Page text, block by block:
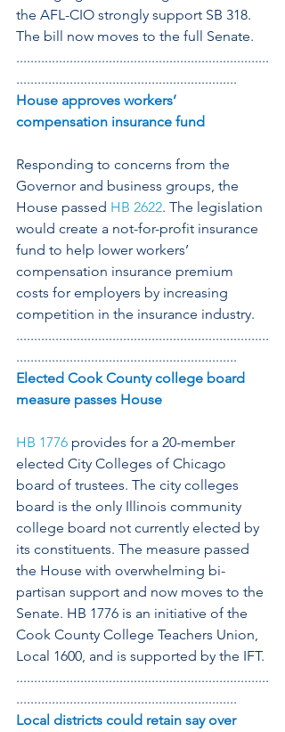
the AFL-CIO strongly support SB 318.
The bill now moves to the full Senate.
.......................................................................
..............................................................
House approves workers’
compensation insurance fund
Responding to concerns from the
Governor and business groups, the
House passed HB 2622. The legislation
would create a not-for-profit insurance
fund to help lower workers’
compensation insurance premium
costs for employers by increasing
competition in the insurance industry.
.......................................................................
..............................................................
Elected Cook County college board
measure passes House
HB 1776 provides for a 20-member
elected City Colleges of Chicago
board of trustees. The city colleges
board is the only Illinois community
college board not currently elected by
its constituents. The measure passed
the House with overwhelming bi-
partisan support and now moves to the
Senate. HB 1776 is an initiative of the
Cook County College Teachers Union,
Local 1600, and is supported by the IFT.
.......................................................................
..............................................................
Local districts could retain say over